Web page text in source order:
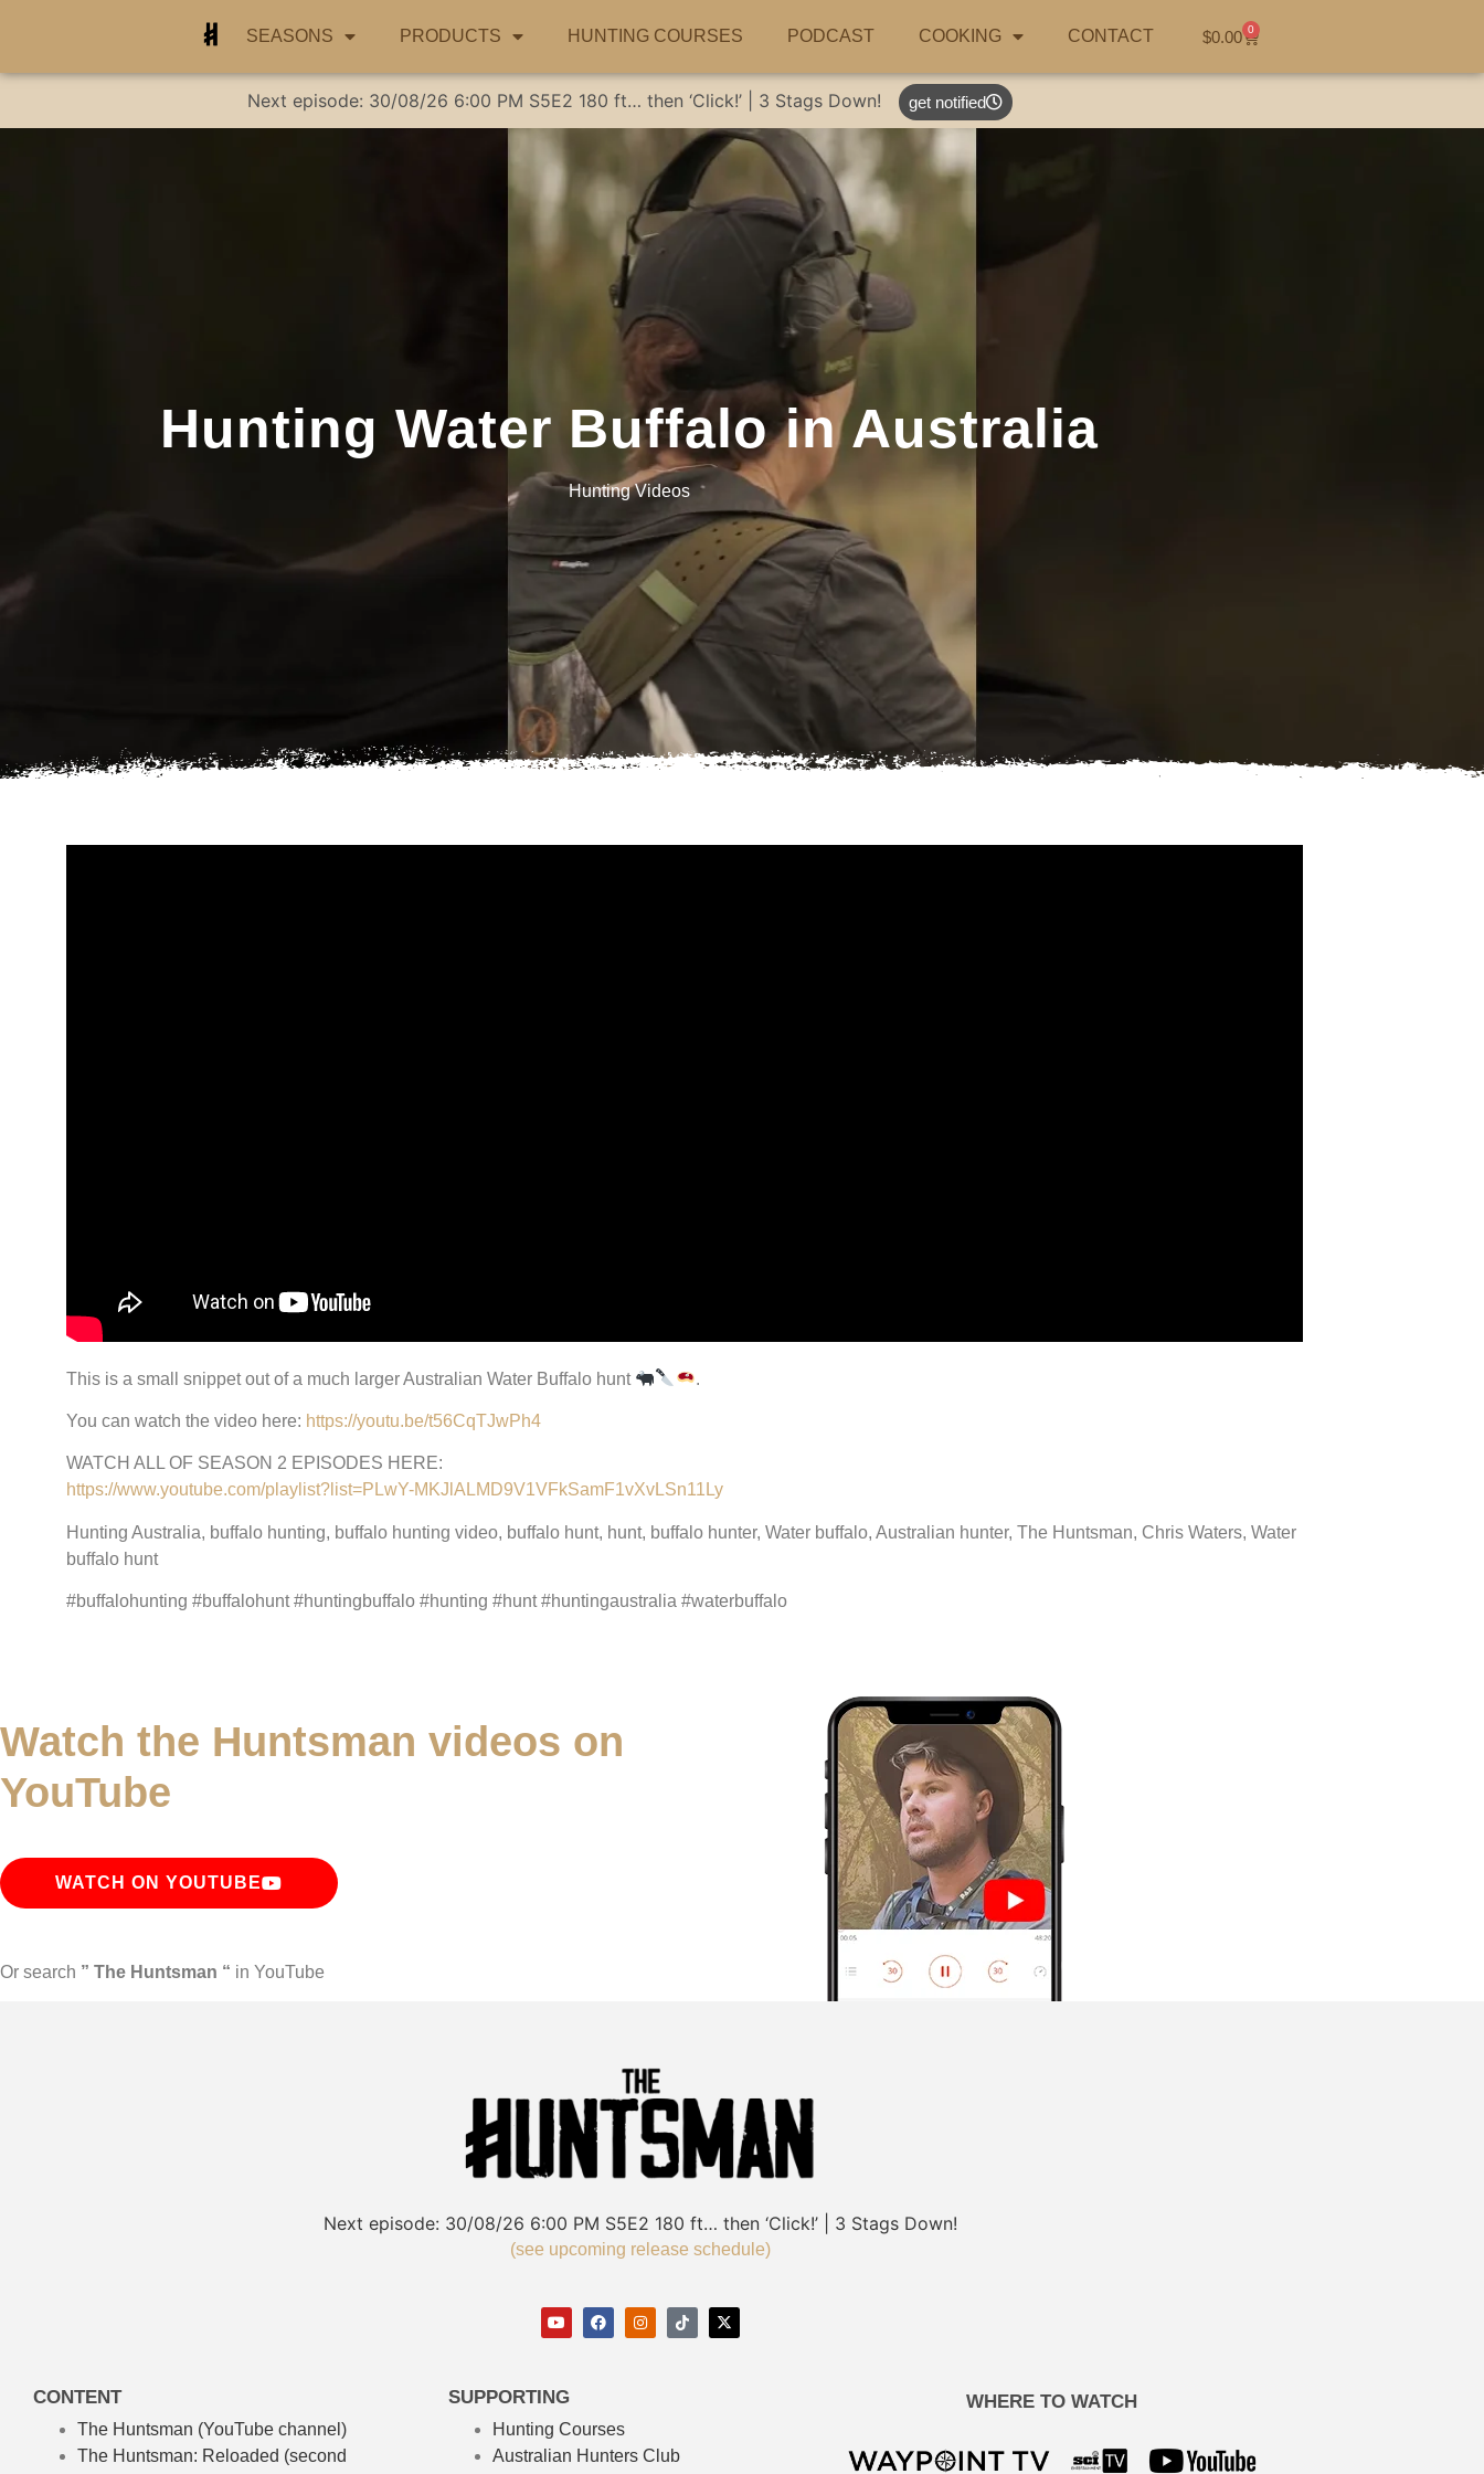
SEASONS PRODUCTS HUNTING COURSES PODCAST COOKING CONTACT $0.00 0
Next episode: 30/08/26 6:00 PM S5E2 180 ft… then ‘Click!’ | 3 Stags Down! get notified
Hunting Water Buffalo in Australia
Hunting Videos
This is a small snippet out of a much larger Australian Water Buffalo hunt .
You can watch the video here: https://youtu.be/t56CqTJwPh4
WATCH ALL OF SEASON 2 EPISODES HERE:
https://www.youtube.com/playlist?list=PLwY-MKJlALMD9V1VFkSamF1vXvLSn11Ly
Hunting Australia, buffalo hunting, buffalo hunting video, buffalo hunt, hunt, buffalo hunter, Water buffalo, Australian hunter, The Huntsman, Chris Waters, Water
buffalo hunt
#buffalohunting #buffalohunt #huntingbuffalo #hunting #hunt #huntingaustralia #waterbuffalo
Watch the Huntsman videos on
YouTube
WATCH ON YOUTUBE
Or search ” The Huntsman “ in YouTube
Next episode: 30/08/26 6:00 PM S5E2 180 ft… then ‘Click!’ | 3 Stags Down!
(see upcoming release schedule)
CONTENT
The Huntsman (YouTube channel)
The Huntsman: Reloaded (second
SUPPORTING
Hunting Courses
Australian Hunters Club
WHERE TO WATCH